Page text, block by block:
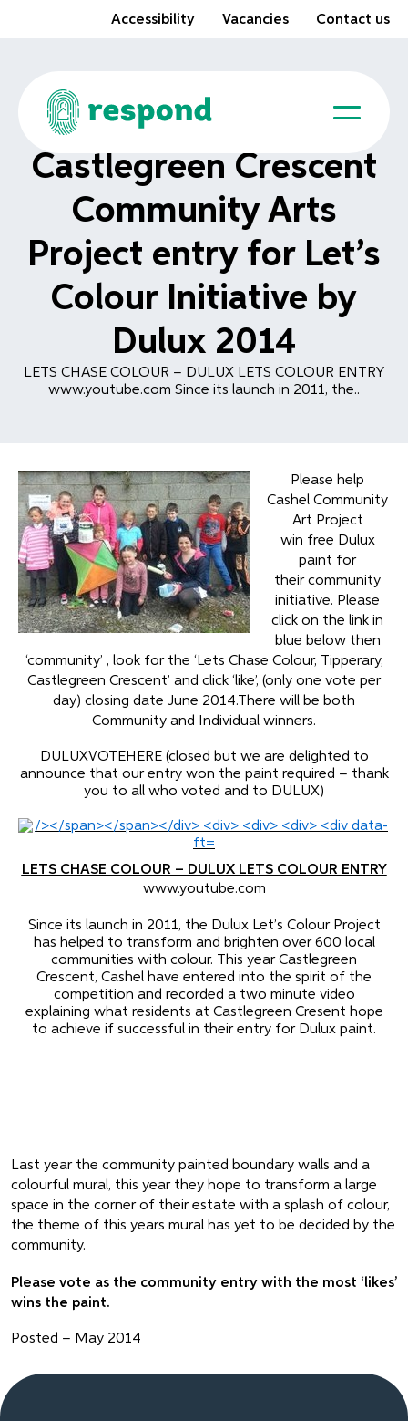
Accessibility Vacancies Contact us
Castlegreen Crescent
Community Arts
Project entry for Let’s
Colour Initiative by
Dulux 2014
LETS CHASE COLOUR – DULUX LETS COLOUR ENTRY
www.youtube.com Since its launch in 2011, the..
Please help
Cashel Community
Art Project
win free Dulux
paint for
their community
initiative. Please
click on the link in
blue below then
‘community’ , look for the ‘Lets Chase Colour, Tipperary,
Castlegreen Crescent’ and click ‘like’, (only one vote per
day) closing date June 2014.There will be both
Community and Individual winners.
DULUXVOTEHERE(closed but we are delighted to
announce that our entry won the paint required – thank
you to all who voted and to DULUX)
LETS CHASE COLOUR – DULUX LETS COLOUR ENTRY
www.youtube.com
Since its launch in 2011, the Dulux Let’s Colour Project
has helped to transform and brighten over 600 local
communities with colour. This year Castlegreen
Crescent, Cashel have entered into the spirit of the
competition and recorded a two minute video
explaining what residents at Castlegreen Cresent hope
to achieve if successful in their entry for Dulux paint.
Last year the community painted boundary walls and a
colourful mural, this year they hope to transform a large
space in the corner of their estate with a splash of colour,
the theme of this years mural has yet to be decided by the
community.
Please vote as the community entry with the most ‘likes’
wins the paint.
Posted – May 2014